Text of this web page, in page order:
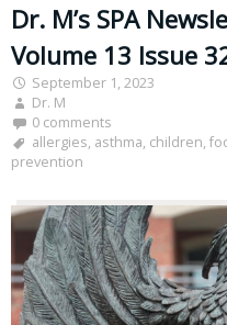
Dr. M’s SPA
Volume 13 Issue
September 1, 2023
Dr. M
0 comments
allergies, asthma, children,
prevention